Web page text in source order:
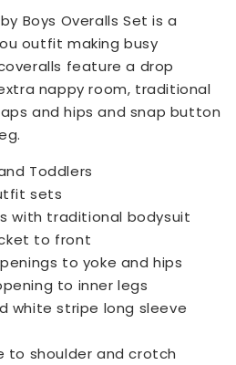
Boys Overalls Set is a
outfit making busy
feature a drop
nappy room, traditional
and hips and snap button
Toddlers
sets
with traditional bodysuit
to front
to yoke and hips
to inner legs
white stripe long sleeve
to shoulder and crotch